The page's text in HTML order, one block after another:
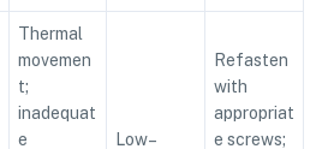
Thermal
movemen
t;
inadequat
e
Low–
Refasten
with
appropriat
e screws;